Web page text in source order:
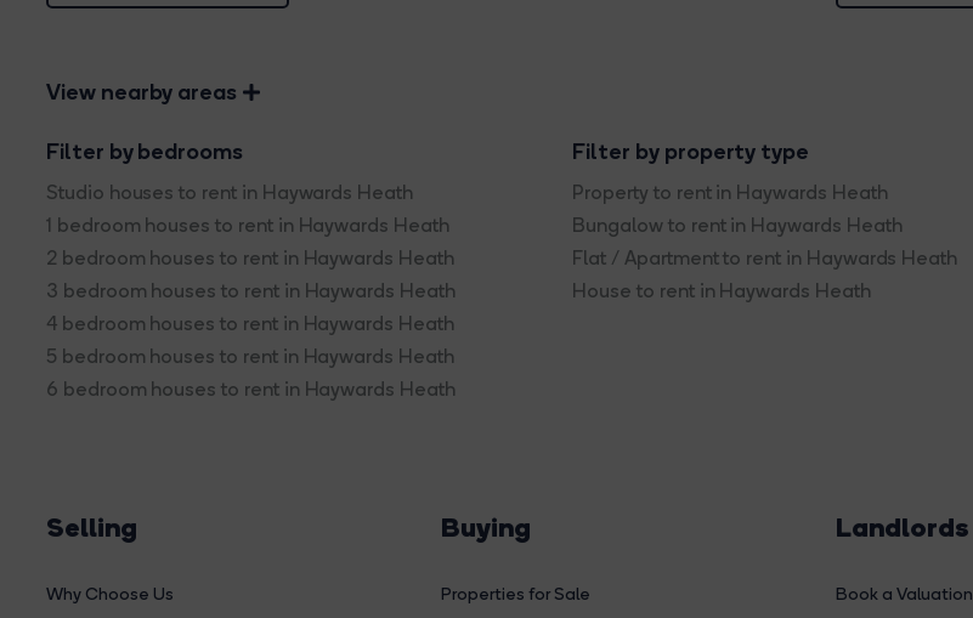
View nearby areas
Filter by bedrooms
Studio houses to rent in Haywards Heath
1 bedroom houses to rent in Haywards Heath
2 bedroom houses to rent in Haywards Heath
3 bedroom houses to rent in Haywards Heath
4 bedroom houses to rent in Haywards Heath
5 bedroom houses to rent in Haywards Heath
6 bedroom houses to rent in Haywards Heath
Filter by property type
Property to rent in Haywards Heath
Bungalow to rent in Haywards Heath
Flat / Apartment to rent in Haywards Heath
House to rent in Haywards Heath
Selling
Why Choose Us
Buying
Properties for Sale
Landlords
Book a Valuation